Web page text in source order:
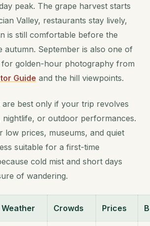
peak. The grape harvest starts
Valley, restaurants stay lively,
is still comfortable before the
autumn. September is also one of
for golden-hour photography from
Guide and the hill viewpoints.
best only if your trip revolves
nightlife, or outdoor performances.
low prices, museums, and quiet
suitable for a first-time
cold mist and short days
of wandering.
Weather Crowds Prices